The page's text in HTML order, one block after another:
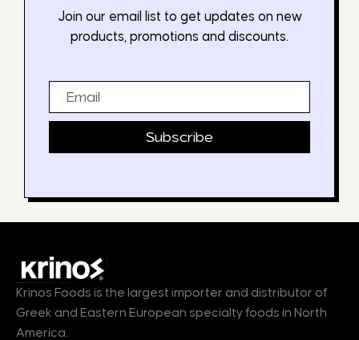
Join our email list to get updates on new
products, promotions and discounts.
Subscribe
Krinos Foods is the largest importer and distributor of
Greek and Eastern European specialty foods in North
America.